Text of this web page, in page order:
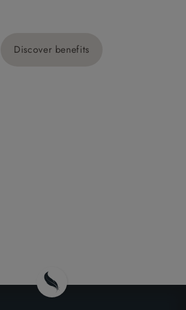
Discover benefits